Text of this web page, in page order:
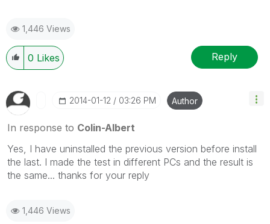
1,446 Views
0 Likes Reply
‎2014-01-12 03:26 PM Author
In response to Colin-Albert
Yes, I have uninstalled the previous version before install
the last. I made the test in different PCs and the result is
the same... thanks for your reply
1,446 Views